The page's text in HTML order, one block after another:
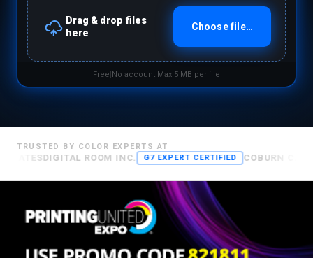
å Drag & drop files
here
Choose file…
Free|No account|Max 5 MB per file
TRUSTED BY COLOR EXPERTS AT
DIGITAL ROOM INC. G7 EXPERT CERTIFIED COBURN CARTON